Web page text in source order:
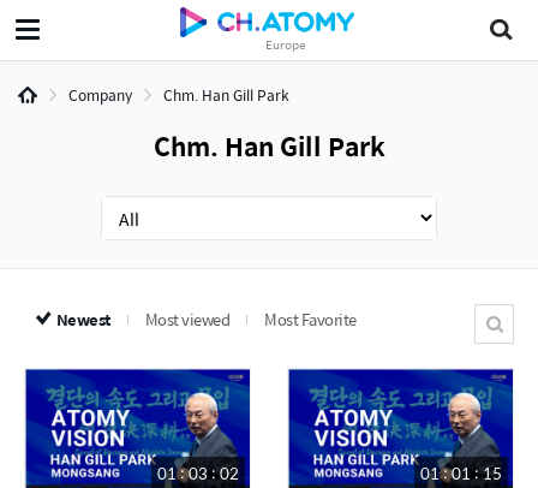
Europe
Company Chm. Han Gill Park
Chm. Han Gill Park
Newest Most viewed Most Favorite
01 : 03 : 02 01 : 01 : 15